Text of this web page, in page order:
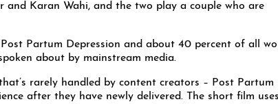
Karan Wahi, and the two play a couple who are
Partum Depression and about 40 percent of all
about by mainstream media.
rarely handled by content creators – Post Partum
after they have newly delivered. The short film